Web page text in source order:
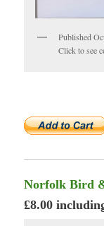
Published
Click to see
Norfolk Bird
£8.00